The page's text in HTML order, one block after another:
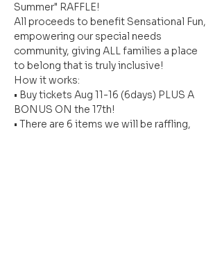
Summer" RAFFLE!
All proceeds to benefit Sensational Fun,
empowering our special needs
community, giving ALL families a place
to belong that is truly inclusive!
How it works:
• Buy tickets Aug 11-16 (6days) PLUS A
BONUS ON the 17th!
• There are 6 items we will be raffling,